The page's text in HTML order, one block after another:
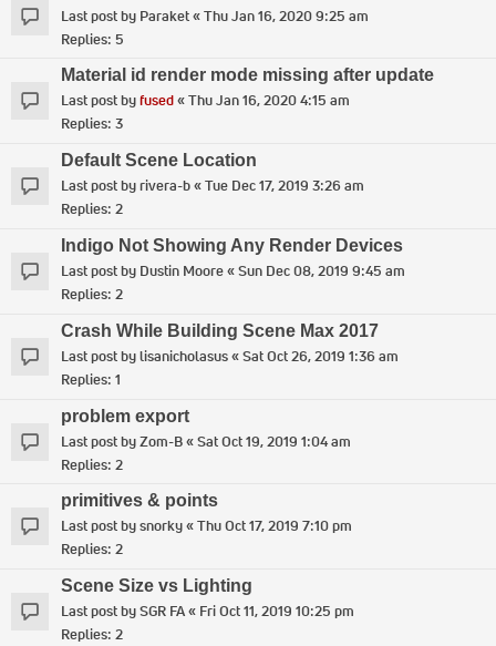
Last post by Paraket«Thu Jan 16, 2020 9:25 am
Replies: 5
Material id render mode missing after update
Last post byfused«Thu Jan 16, 2020 4:15 am
Replies: 3
Default Scene Location
Last post byrivera-b«Tue Dec 17, 2019 3:26 am
Replies: 2
Indigo Not Showing Any Render Devices
Last post by Dustin Moore«Sun Dec 08, 2019 9:45 am
Replies: 2
Crash While Building Scene Max 2017
Last post bylisanicholasus«Sat Oct 26, 2019 1:36 am
Replies: 1
problem export
Last post byZom-B«Sat Oct 19, 2019 1:04 am
Replies: 2
primitives & points
Last post bysnorky«Thu Oct 17, 2019 7:10 pm
Replies: 2
Scene Size vs Lighting
Last post bySGR FA« Fri Oct 11, 2019 10:25 pm
Replies: 2